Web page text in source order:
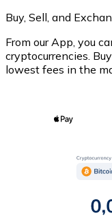
Buy, Sell, and
From our App, you
cryptocurrencies.
lowest fees in the